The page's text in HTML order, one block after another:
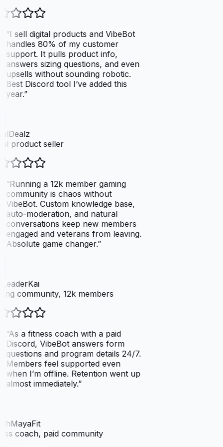
“I sell digital products and VibeBot
handles 80% of my customer
support. It pulls product info,
answers sizing questions, and even
upsells without sounding robotic.
Best Discord tool I’ve added this
year.”
product seller
“Running a 12k member gaming
community is chaos without
VibeBot. Custom knowledge base,
auto-moderation, and natural
conversations keep new members
engaged and veterans from leaving.
Absolute game changer.”
community, 12k members
As a fitness coach with a paid
Discord, VibeBot answers form
questions and program details 24/7.
Members feel supported even
when I’m offline. Retention went up
almost immediately.”
coach, paid community